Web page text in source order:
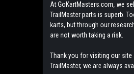
At GoKartMasters.com, we
TrailMaster parts is superb.
karts, but through our
are not worth taking a risk.
Thank you for visiting our
TrailMaster, we are always